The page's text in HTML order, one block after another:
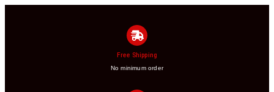
Free Shipping
No minimum order